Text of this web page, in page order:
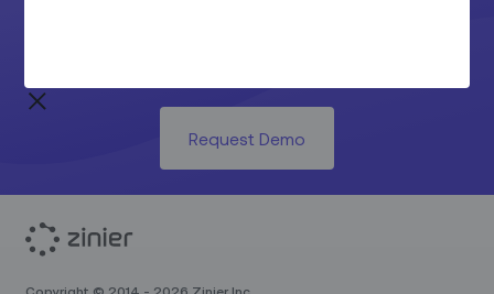
Request Demo
Copyright © 2014 - 2026 Zinier Inc.